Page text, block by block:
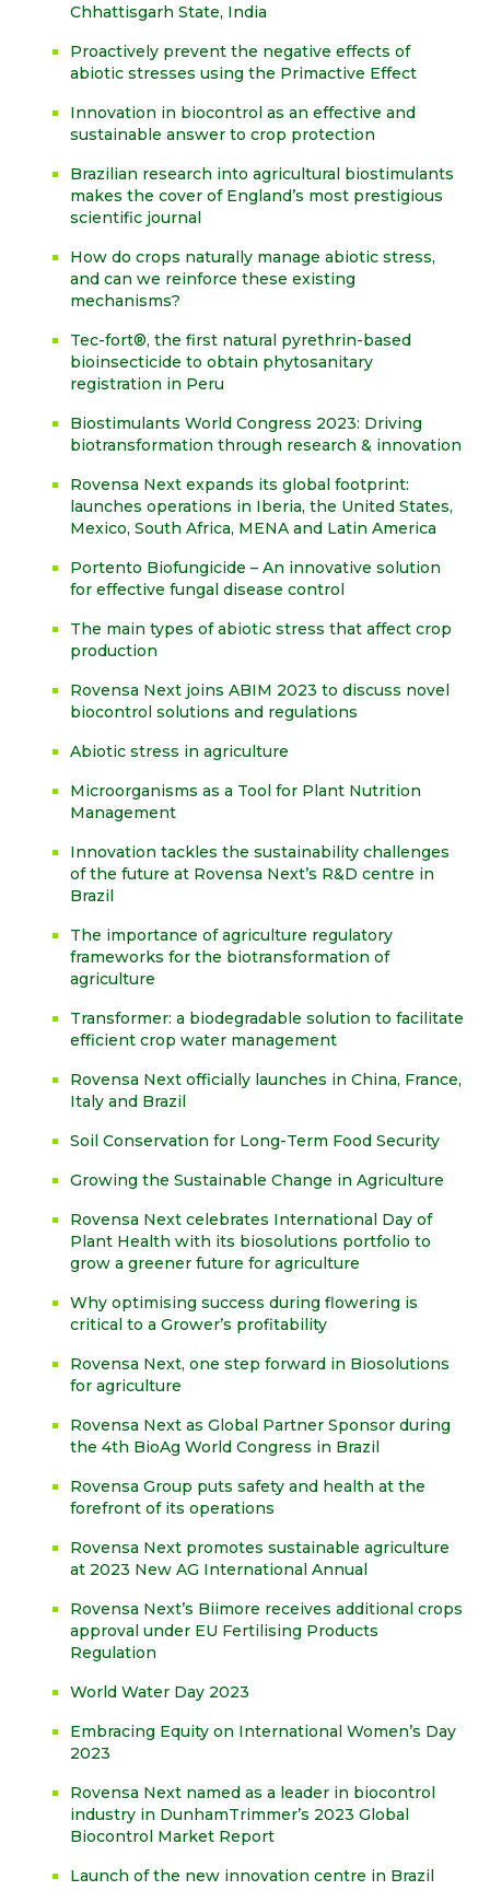
Chhattisgarh State, India
Proactively prevent the negative effects of
abiotic stresses using the Primactive Effect
Innovation in biocontrol as an effective and
sustainable answer to crop protection
Brazilian research into agricultural biostimulants
makes the cover of England’s most prestigious
scientific journal
How do crops naturally manage abiotic stress,
and can we reinforce these existing
mechanisms?
Tec-fort®, the first natural pyrethrin-based
bioinsecticide to obtain phytosanitary
registration in Peru
Biostimulants World Congress 2023: Driving
biotransformation through research & innovation
Rovensa Next expands its global footprint:
launches operations in Iberia, the United States,
Mexico, South Africa, MENA and Latin America
Portento Biofungicide – An innovative solution
for effective fungal disease control
The main types of abiotic stress that affect crop
production
Rovensa Next joins ABIM 2023 to discuss novel
biocontrol solutions and regulations
Abiotic stress in agriculture
Microorganisms as a Tool for Plant Nutrition
Management
Innovation tackles the sustainability challenges
of the future at Rovensa Next’s R&D centre in
Brazil
The importance of agriculture regulatory
frameworks for the biotransformation of
agriculture
Transformer: a biodegradable solution to facilitate
efficient crop water management
Rovensa Next officially launches in China, France,
Italy and Brazil
Soil Conservation for Long-Term Food Security
Growing the Sustainable Change in Agriculture
Rovensa Next celebrates International Day of
Plant Health with its biosolutions portfolio to
grow a greener future for agriculture
Why optimising success during flowering is
critical to a Grower’s profitability
Rovensa Next, one step forward in Biosolutions
for agriculture
Rovensa Next as Global Partner Sponsor during
the 4th BioAg World Congress in Brazil
Rovensa Group puts safety and health at the
forefront of its operations
Rovensa Next promotes sustainable agriculture
at 2023 New AG International Annual
Rovensa Next’s Biimore receives additional crops
approval under EU Fertilising Products
Regulation
World Water Day 2023
Embracing Equity on International Women’s Day
2023
Rovensa Next named as a leader in biocontrol
industry in DunhamTrimmer’s 2023 Global
Biocontrol Market Report
Launch of the new innovation centre in Brazil